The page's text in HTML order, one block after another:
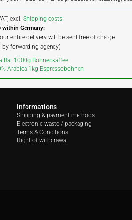
excl. Shipping costs
within Germany:
entire delivery will be sent free of charge
by forwarding agency)
Bar 1000g Bohnenkaffee
Arabica 1kg Espressobohnen
Informations
Shipping & payment methods
Electronic waste / packaging
Terms & Conditions
Right of withdrawal